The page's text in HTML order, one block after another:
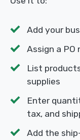
Add your
Assign a PO
List
supplies
Enter
tax, and
Add the